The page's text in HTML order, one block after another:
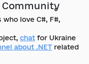
Community
love C#, F#,
chat for Ukraine
about .NET related